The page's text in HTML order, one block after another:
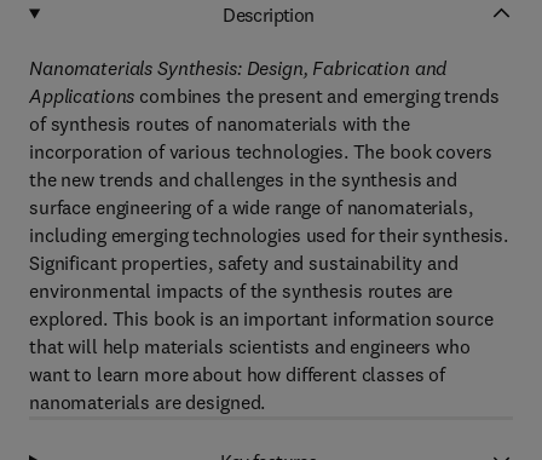
Description
Nanomaterials Synthesis: Design, Fabrication and
Applications combines the present and emerging trends
of synthesis routes of nanomaterials with the
incorporation of various technologies. The book covers
the new trends and challenges in the synthesis and
surface engineering of a wide range of nanomaterials,
including emerging technologies used for their synthesis.
Significant properties, safety and sustainability and
environmental impacts of the synthesis routes are
explored. This book is an important information source
that will help materials scientists and engineers who
want to learn more about how different classes of
nanomaterials are designed.